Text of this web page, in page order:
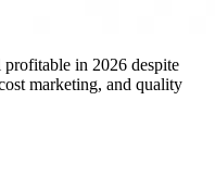
in 2026 despite
marketing, and quality